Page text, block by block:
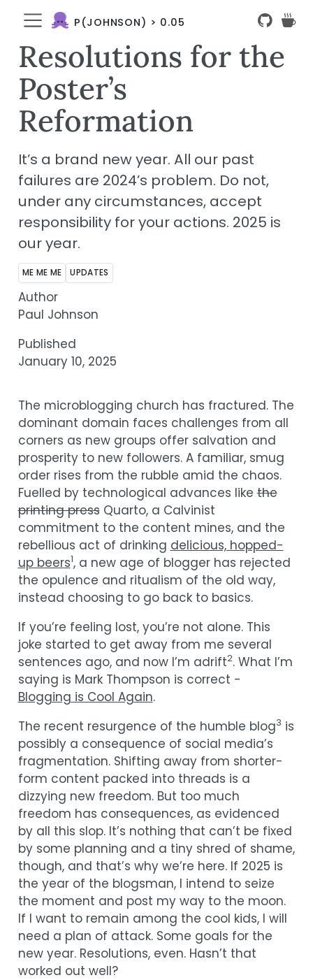
P(JOHNSON) > 0.05
Resolutions for the
Poster’s
Reformation
It’s a brand new year. All our past
failures are 2024’s problem. Do not,
under any circumstances, accept
responsibility for your actions. 2025 is
ouryear.
ME ME ME UPDATES
Author
Paul Johnson
Published
January 10, 2025
The microblogging church has fractured. The
dominant domain faces challenges from all
corners as new groups offer salvation and
prosperity to new followers. A familiar, smug
order rises from the rubble amid the chaos.
Fuelled by technological advances likethe
printing pressQuarto, a Calvinist
commitment to the content mines, and the
rebellious act of drinking delicious, hopped-
up beers1, a new age of blogger has rejected
the opulence and ritualism of the old way,
instead choosing to go back to basics.
If you’re feeling lost, you’re not alone. This
joke started to get away from me several
sentences ago, and now I’m adrift2. What I’m
saying is Mark Thompson is correct -
Blogging is Cool Again.
The recent resurgence of the humble blog3 is
possibly a consequence of social media’s
fragmentation. Shifting away from shorter-
form content packed into threads is a
dizzying new freedom. But too much
freedom has consequences, as evidenced
by all this slop. It’s nothing that can’t be fixed
by some planning and a tiny shred of shame,
though, and that’s why we’re here. If 2025 is
the year of the blogsman, I intend to seize
the moment and post my way to the moon.
If I want to remain among the cool kids, I will
need a plan of attack. Some goals for the
new year. Resolutions, even. Hasn’t that
worked out well?